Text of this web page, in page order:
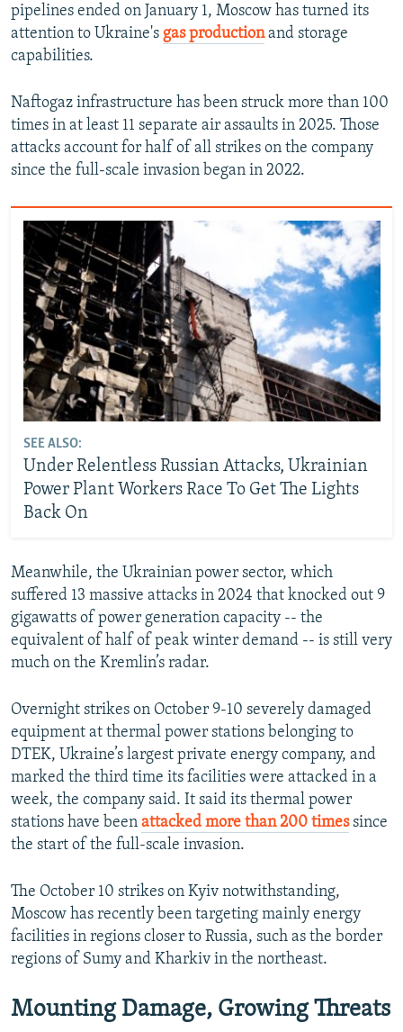
pipelines ended on January 1, Moscow has turned its
attention to Ukraine's gas productionand storage
capabilities.
Naftogaz infrastructure has been struck more than 100
times in at least 11 separate air assaults in 2025. Those
attacks account for half of all strikes on the company
since the full-scale invasion began in 2022.
SEE ALSO:
Under Relentless Russian Attacks, Ukrainian
Power Plant Workers Race To Get The Lights
Back On
Meanwhile, the Ukrainian power sector, which
suffered 13 massive attacks in 2024 that knocked out 9
gigawatts of power generation capacity -- the
equivalent of half of peak winter demand -- is still very
much on the Kremlin’s radar.
Overnight strikes on October 9-10 severely damaged
equipment at thermal power stations belonging to
DTEK, Ukraine’s largest private energy company, and
marked the third time its facilities were attacked in a
week, the company said. It said its thermal power
stations have been attacked more than 200 timessince
the start of the full-scale invasion.
The October 10 strikes on Kyiv notwithstanding,
Moscow has recently been targeting mainly energy
facilities in regions closer to Russia, such as the border
regions of Sumy and Kharkiv in the northeast.
Mounting Damage, Growing Threats